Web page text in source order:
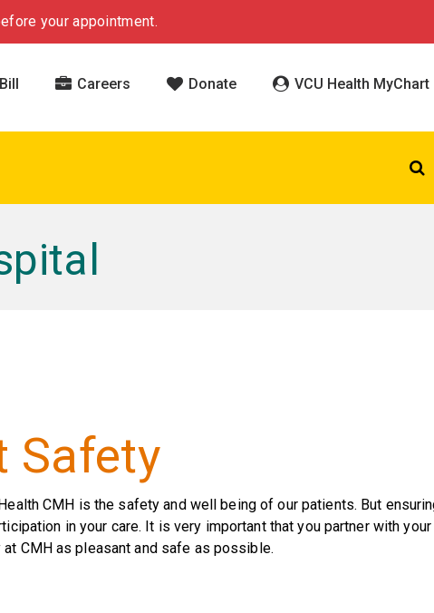
your appointment.
Careers Donate VCU Health MyChart
Safety
CMH is the safety and well being of our patients. But
in your care. It is very important that you partner with your
CMH as pleasant and safe as possible.